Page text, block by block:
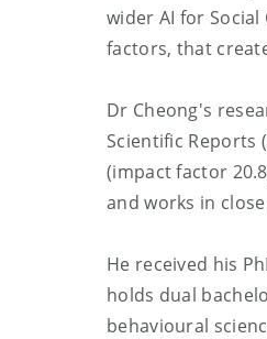
wider AI for
factors, that
Dr Cheong's
Scientific Reports
(impact factor
and works in
He received his
holds dual
behavioural